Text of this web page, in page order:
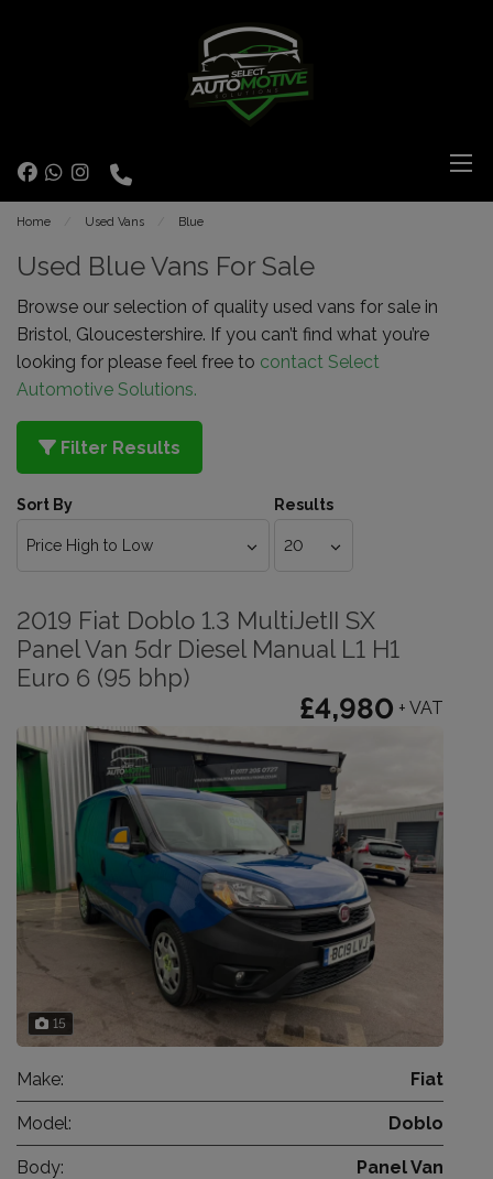
Home Used Vans Blue
Used Blue Vans For Sale
Browse our selection of quality used vans for sale in
Bristol, Gloucestershire. If you can’t find what you’re
looking for please feel free to contact Select
Automotive Solutions.
Filter Results
Sort By Results
2019 Fiat Doblo 1.3 MultiJetII SX
Panel Van 5dr Diesel Manual L1 H1
Euro 6 (95 bhp)
£4,980 + VAT
15
Make: Fiat
Model: Doblo
Body: Panel Van